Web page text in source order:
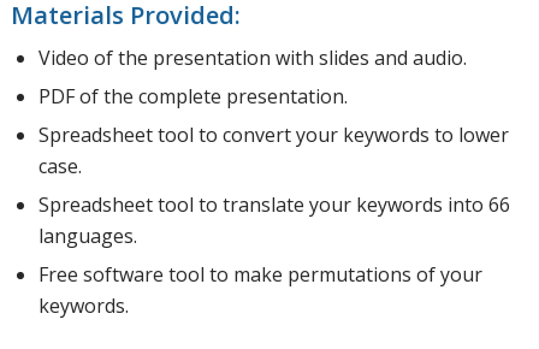
Materials Provided:
Video of the presentation with slides and audio.
PDF of the complete presentation.
Spreadsheet tool to convert your keywords to lower
case.
Spreadsheet tool to translate your keywords into 66
languages.
Free software tool to make permutations of your
keywords.